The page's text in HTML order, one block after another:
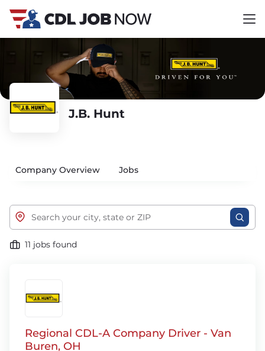
J.B. Hunt
Company Overview Jobs
11 jobs found
Regional CDL-A Company Driver - Van
Buren, OH